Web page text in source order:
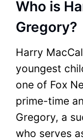
Who is
Gregory?
Harry
youngest
one of Fox
prime-time
Gregory, a
who serves